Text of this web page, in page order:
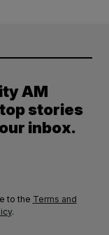
AM
stories
inbox.
to the Terms and
.